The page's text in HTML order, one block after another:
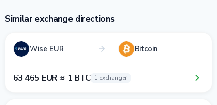
Similar exchange directions
Wise EUR Bitcoin
63 465 EUR ≈ 1 BTC 1 exchanger